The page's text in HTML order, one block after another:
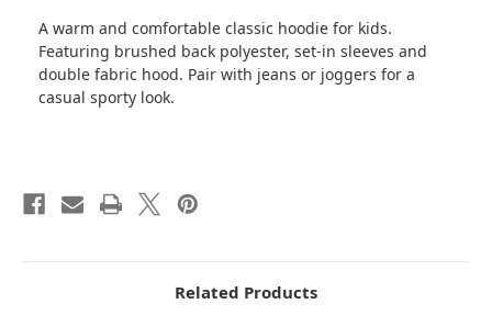
A warm and comfortable classic hoodie for kids.
Featuring brushed back polyester, set-in sleeves and
double fabric hood. Pair with jeans or joggers for a
casual sporty look.
Related Products